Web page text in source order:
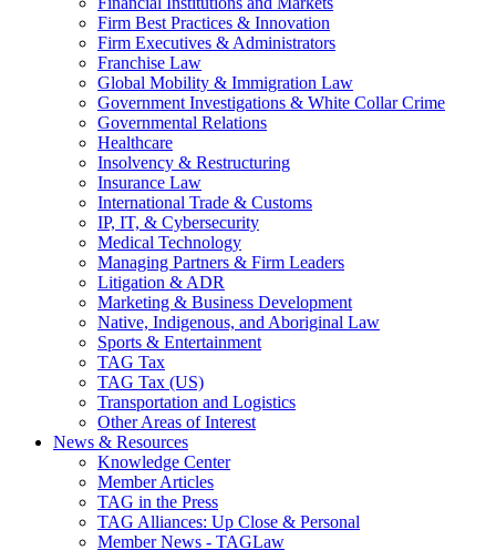
Firm Best Practices & Innovation
Firm Executives & Administrators
Franchise Law
Global Mobility & Immigration Law
Government Investigations & White Collar Crime
Governmental Relations
Healthcare
Insolvency & Restructuring
Insurance Law
International Trade & Customs
IP, IT, & Cybersecurity
Medical Technology
Managing Partners & Firm Leaders
Litigation & ADR
Marketing & Business Development
Native, Indigenous, and Aboriginal Law
Sports & Entertainment
TAG Tax
TAG Tax (US)
Transportation and Logistics
Other Areas of Interest
News & Resources
Knowledge Center
Member Articles
TAG in the Press
TAG Alliances: Up Close & Personal
Member News - TAGLaw